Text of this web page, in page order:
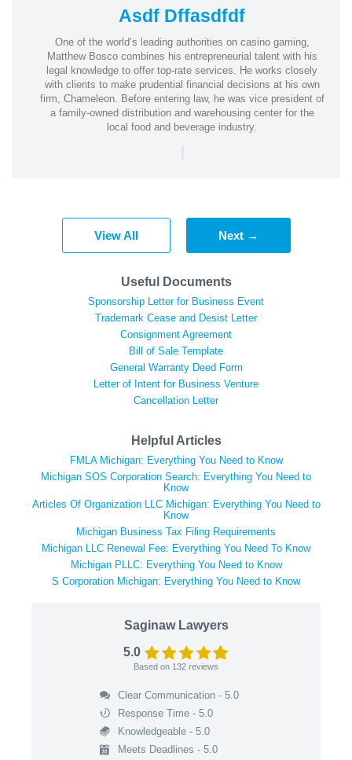
Asdf Dffasdfdf
One of the world’s leading authorities on casino gaming,
Matthew Bosco combines his entrepreneurial talent with his
legal knowledge to offer top-rate services. He works closely
with clients to make prudential financial decisions at his own
firm, Chameleon. Before entering law, he was vice president of
a family-owned distribution and warehousing center for the
local food and beverage industry.
|
View All Next →
Useful Documents
Sponsorship Letter for Business Event
Trademark Cease and Desist Letter
Consignment Agreement
Bill of Sale Template
General Warranty Deed Form
Letter of Intent for Business Venture
Cancellation Letter
Helpful Articles
FMLA Michigan: Everything You Need to Know
Michigan SOS Corporation Search: Everything You Need to
Know
Articles Of Organization LLC Michigan: Everything You Need to
Know
Michigan Business Tax Filing Requirements
Michigan LLC Renewal Fee: Everything You Need To Know
Michigan PLLC: Everything You Need to Know
S Corporation Michigan: Everything You Need to Know
Saginaw Lawyers
5.0
Based on 132 reviews
Clear Communication - 5.0
Response Time - 5.0
Knowledgeable - 5.0
Meets Deadlines - 5.0